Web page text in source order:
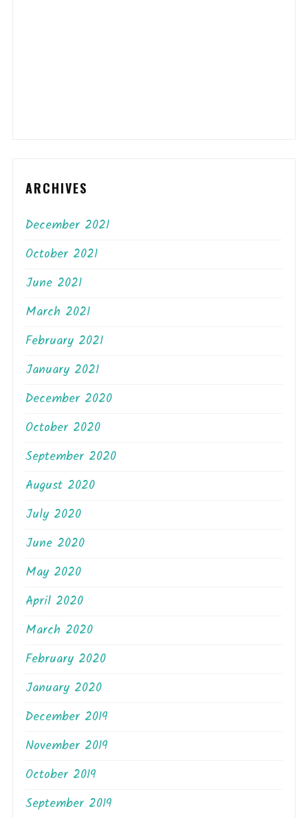
ARCHIVES
December 2021
October 2021
June 2021
March 2021
February 2021
January 2021
December 2020
October 2020
September 2020
August 2020
July 2020
June 2020
May 2020
April 2020
March 2020
February 2020
January 2020
December 2019
November 2019
October 2019
September 2019